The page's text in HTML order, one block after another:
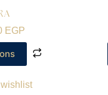
EGP